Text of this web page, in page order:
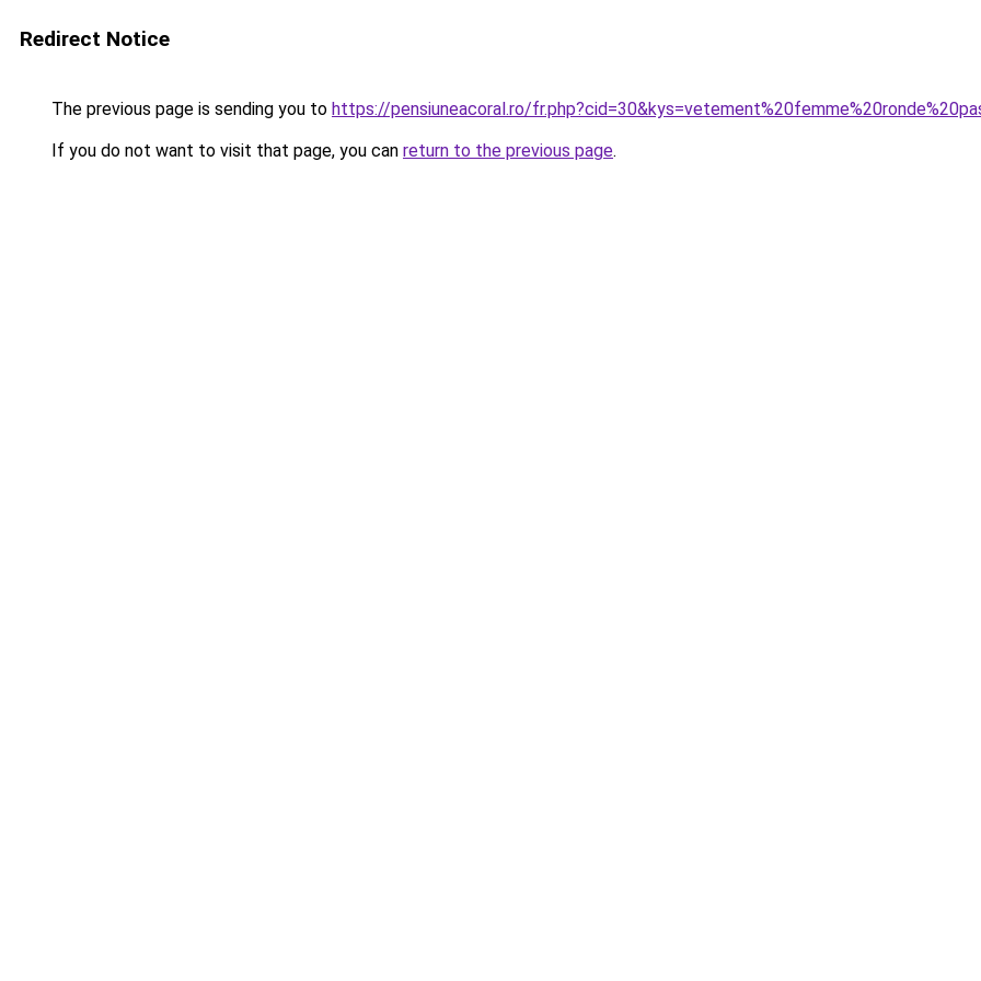
Redirect Notice
The previous page is sending you to https://pensiuneacoral.ro/
If you do not want to visit that page, you can return to the previous page.